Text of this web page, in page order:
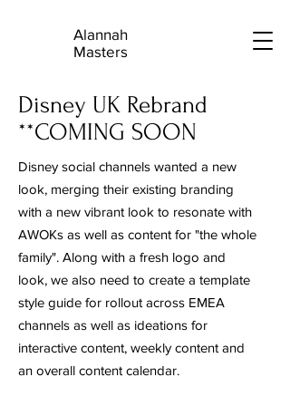
Alannah
Masters
Disney UK Rebrand
**COMING SOON
Disney social channels wanted a new
look, merging their existing branding
with a new vibrant look to resonate with
AWOKs as well as content for "the whole
family". Along with a fresh logo and
look, we also need to create a template
style guide for rollout across EMEA
channels as well as ideations for
interactive content, weekly content and
an overall content calendar.